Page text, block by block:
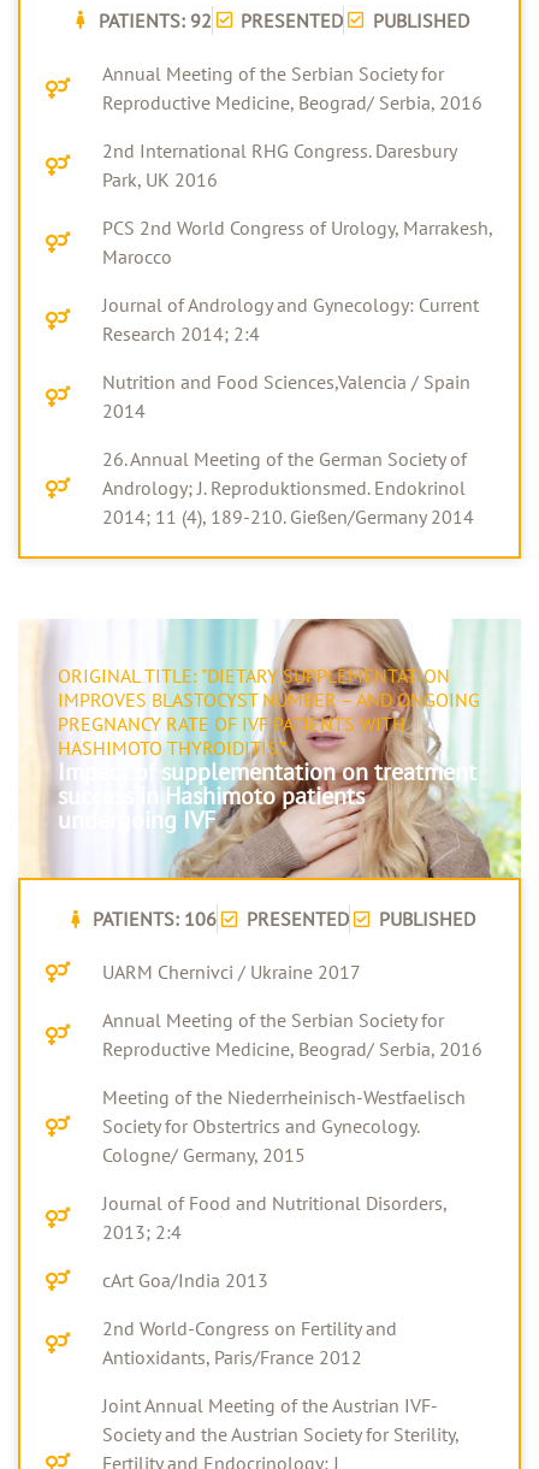
PATIENTS: 92 PRESENTED PUBLISHED
Annual Meeting of the Serbian Society for
Reproductive Medicine, Beograd/ Serbia, 2016
2nd International RHG Congress. Daresbury
Park, UK 2016
PCS 2nd World Congress of Urology, Marrakesh,
Marocco
Journal of Andrology and Gynecology: Current
Research 2014; 2:4
Nutrition and Food Sciences,Valencia / Spain
2014
26. Annual Meeting of the German Society of
Andrology; J. Reproduktionsmed. Endokrinol
2014; 11 (4), 189-210. Gießen/Germany 2014
ORIGINAL TITLE: "DIETARY SUPPLEMENTATION
IMPROVES BLASTOCYST NUMBER – AND ONGOING
PREGNANCY RATE OF IVF PATIENTS WITH
HASHIMOTO THYROIDITIS.”
Impact of supplementation on treatment
success in Hashimoto patients
undergoing IVF
PATIENTS: 106 PRESENTED PUBLISHED
UARM Chernivci / Ukraine 2017
Annual Meeting of the Serbian Society for
Reproductive Medicine, Beograd/ Serbia, 2016
Meeting of the Niederrheinisch-Westfaelisch
Society for Obstertrics and Gynecology.
Cologne/ Germany, 2015
Journal of Food and Nutritional Disorders,
2013; 2:4
cArt Goa/India 2013
2nd World-Congress on Fertility and
Antioxidants, Paris/France 2012
Joint Annual Meeting of the Austrian IVF-
Society and the Austrian Society for Sterility,
Fertility and Endocrinology; J